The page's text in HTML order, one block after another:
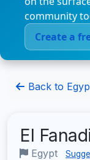
community
Create a
Back to
El
Egypt